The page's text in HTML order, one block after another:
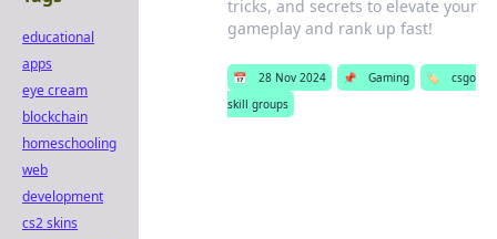
tricks, and secrets to elevate your
gameplay and rank up fast!
📅 28 Nov 2024 📌 Gaming 🏷️
csgo
skill groups
educational
apps
eye cream
blockchain
homeschooling
web
development
cs2 skins